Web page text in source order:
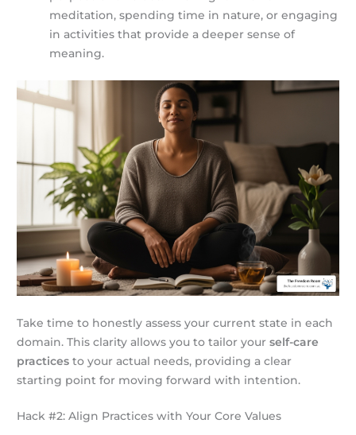
meditation, spending time in nature, or engaging
in activities that provide a deeper sense of
meaning.
Take time to honestly assess your current state in each
domain. This clarity allows you to tailor yourself-care
practices to your actual needs, providing a clear
starting point for moving forward with intention.
Hack #2: Align Practices with Your Core Values